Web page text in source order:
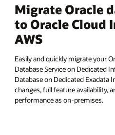
Migrate Oracle
to Oracle Cloud
AWS
Easily and quickly migrate your
Database Service on Dedicated
Database on Dedicated
changes, full feature availability,
performance as on-premises.